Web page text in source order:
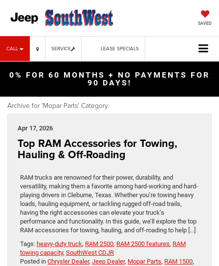
SAVED
CALL SERVICE LEASE SPECIALS
0% FOR 60 MONTHS + NO PAYMENTS FOR
90 DAYS!
Archive for 'Mopar Parts' Category
Apr 17, 2026
Top RAM Accessories for Towing,
Hauling & Off-Roading
RAM trucks are renowned for their power, durability, and
versatility, making them a favorite among hard-working and hard-
playing drivers in Cleburne, Texas. Whether you’re towing heavy
loads, hauling equipment, or tackling rugged off-road trails,
having the right accessories can elevate your truck’s
performance and functionality. In this guide, we’ll explore the top
RAM accessories for towing, hauling, and off-roading to help […]
Tags: heavy-duty truck, RAM 2500, RAM 2500 features, RAM
towing capacity, SouthWest CDJR
Posted in Chrysler Dealer, Jeep Dealer, Mopar Parts, RAM 1500,